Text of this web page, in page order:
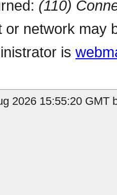
(110)
or network may
is
2026 15:55:20